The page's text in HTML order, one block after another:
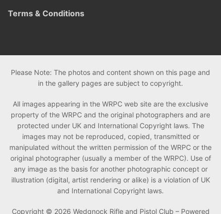
Terms & Conditions
Please Note: The photos and content shown on this page and
in the gallery pages are subject to copyright.
All images appearing in the WRPC web site are the exclusive
property of the WRPC and the original photographers and are
protected under UK and International Copyright laws. The
images may not be reproduced, copied, transmitted or
manipulated without the written permission of the WRPC or the
original photographer (usually a member of the WRPC). Use of
any image as the basis for another photographic concept or
illustration (digital, artist rendering or alike) is a violation of UK
and International Copyright laws.
Copyright © 2026 Wedgnock Rifle and Pistol Club – Powered